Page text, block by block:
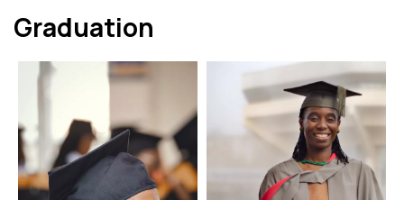
Graduation